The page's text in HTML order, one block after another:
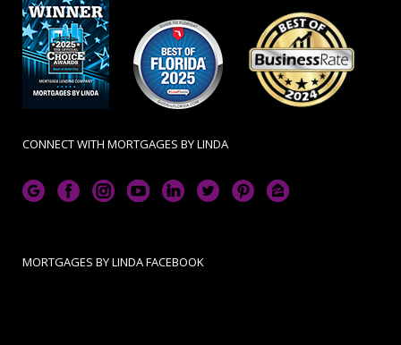
CONNECT WITH MORTGAGES BY LINDA
MORTGAGES BY LINDA FACEBOOK